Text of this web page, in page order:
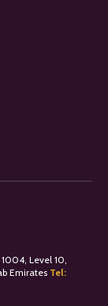
1004, Level 10,
Emirates Tel: